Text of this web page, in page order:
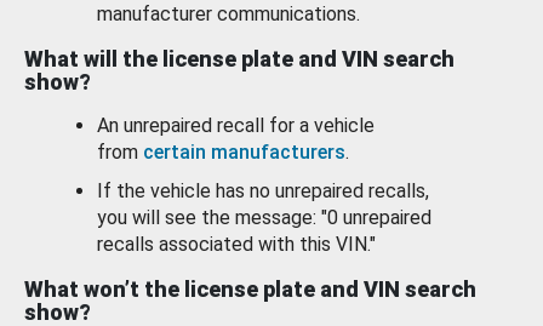
manufacturer communications.
What will the license plate and VIN search
show?
An unrepaired recall for a vehicle
from certain manufacturers.
If the vehicle has no unrepaired recalls,
you will see the message: "0 unrepaired
recalls associated with this VIN."
What won’t the license plate and VIN search
show?